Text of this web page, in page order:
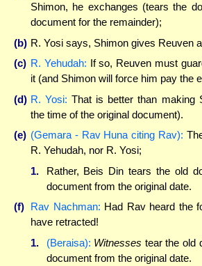
Shimon, he exchanges (tears the
document for the remainder);
(b) R. Yosi says, Shimon gives Reuven
(c) R. Yehudah: If so, Reuven must
it (and Shimon will force him pay the
(d) R. Yosi: That is better than making
the time of the original document).
(e) (Gemara - Rav Huna citing Rav):
R. Yehudah, nor R. Yosi;
1.
Rather, Beis Din tears the old
document from the original date.
(f) Rav Nachman: Had Rav heard the
have retracted!
1.
(Beraisa): Witnesses tear the old
document from the original date.